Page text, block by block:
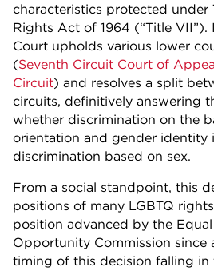
characteristics protected under
Rights Act of 1964 (“Title
Court upholds various lower
(Seventh Circuit Court of
Circuit) and resolves a split
circuits, definitively answering
whether discrimination on the
orientation and gender identity
discrimination based on sex.
From a social standpoint, this
positions of many LGBTQ
position advanced by the
Opportunity Commission since
timing of this decision falling